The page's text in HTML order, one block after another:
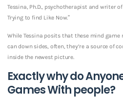
Tessina, Ph.D., psychotherapist and writer of
Trying to find Like Now.”
While Tessina posits that these mind game
can down sides, often, they’re a source of
inside the newest picture.
Exactly why do
Games With people?